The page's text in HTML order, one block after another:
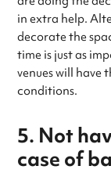
in extra help.
decorate the
time is just as
venues will have
conditions.
5. Not
case of